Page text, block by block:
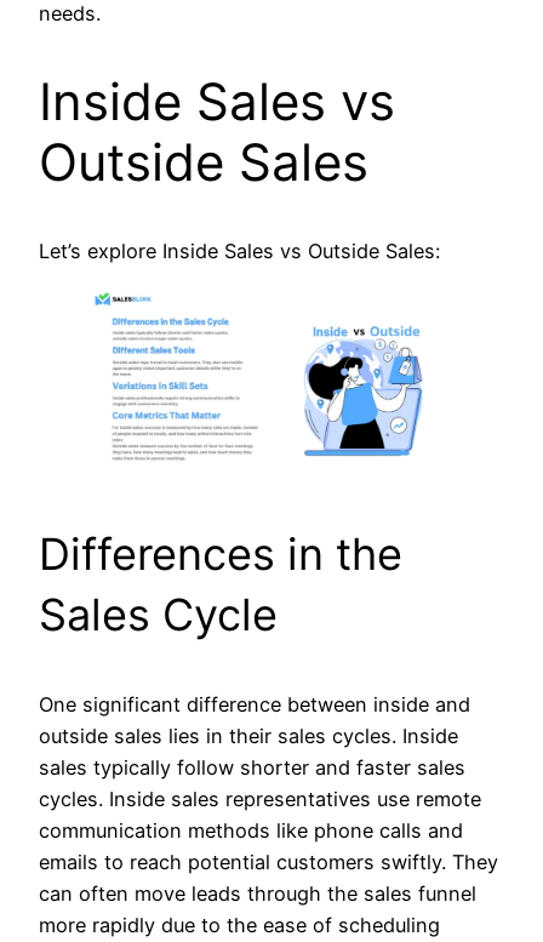
needs.
Inside Sales vs
Outside Sales
Let’s explore Inside Sales vs Outside Sales:
Differences in the
Sales Cycle
One significant difference between inside and
outside sales lies in their sales cycles. Inside
sales typically follow shorter and faster sales
cycles. Inside sales representatives use remote
communication methods like phone calls and
emails to reach potential customers swiftly. They
can often move leads through the sales funnel
more rapidly due to the ease of scheduling